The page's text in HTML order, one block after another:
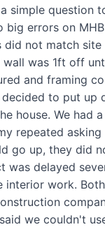
simple question
big errors on
did not match
was 1ft off
and framing
to put up
house. We had
repeated
go up, they did
was delayed
work.
we couldn't